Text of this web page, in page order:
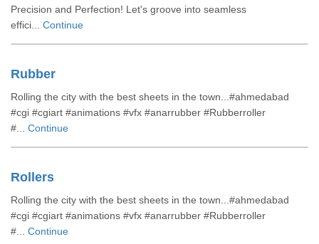
Precision and Perfection! Let's groove into seamless
effici... Continue
Rubber
Rolling the city with the best sheets in the town...#ahmedabad
#cgi #cgiart #animations #vfx #anarrubber #Rubberroller
#... Continue
Rollers
Rolling the city with the best sheets in the town...#ahmedabad
#cgi #cgiart #animations #vfx #anarrubber #Rubberroller
#... Continue